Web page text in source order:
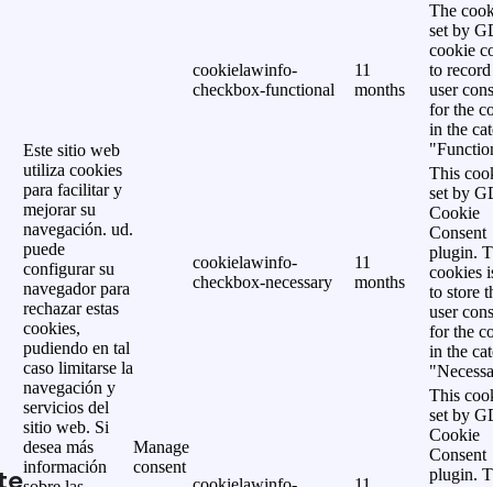
Este sitio web
utiliza cookies
para facilitar y
mejorar su
navegación. ud.
puede
configurar su
navegador para
rechazar estas
cookies,
pudiendo en tal
caso limitarse la
navegación y
servicios del
sitio web. Si
desea más
información
Manage
consent
cookielawinfo-
checkbox-functional
11
months
The
set by
cookie
to
user
for the
in the
cookielawinfo-
checkbox-necessary
11
months
This
set by
Cookie
Consent
plugin.
cookies
to store
user
for the
in the
This
set by
Cookie
Consent
plugin.